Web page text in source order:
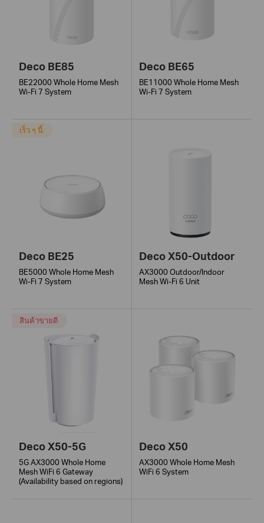
Deco BE85
BE22000 Whole Home Mesh
Wi-Fi 7 System
Deco BE65
BE11000 Whole Home Mesh
Wi-Fi 7 System
Deco BE25
BE5000 Whole Home Mesh
Wi-Fi 7 System
เร็ว ๆ นี้
Deco X50-Outdoor
AX3000 Outdoor/Indoor
Mesh Wi-Fi 6 Unit
Deco X50-5G
5G AX3000 Whole Home
Mesh WiFi 6 Gateway
(Availability based on regions)
สินค้าขายดี
Deco X50
AX3000 Whole Home Mesh
WiFi 6 System